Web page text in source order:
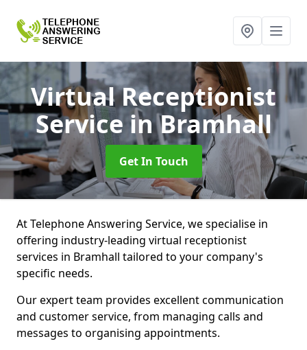
Virtual Receptionist
Servicein Bramhall
Get In Touch
At Telephone Answering Service, we specialise in
offering industry-leading virtual receptionist
services in Bramhall tailored to your company's
specific needs.
Our expert team provides excellent communication
and customer service, from managing calls and
messages to organising appointments.